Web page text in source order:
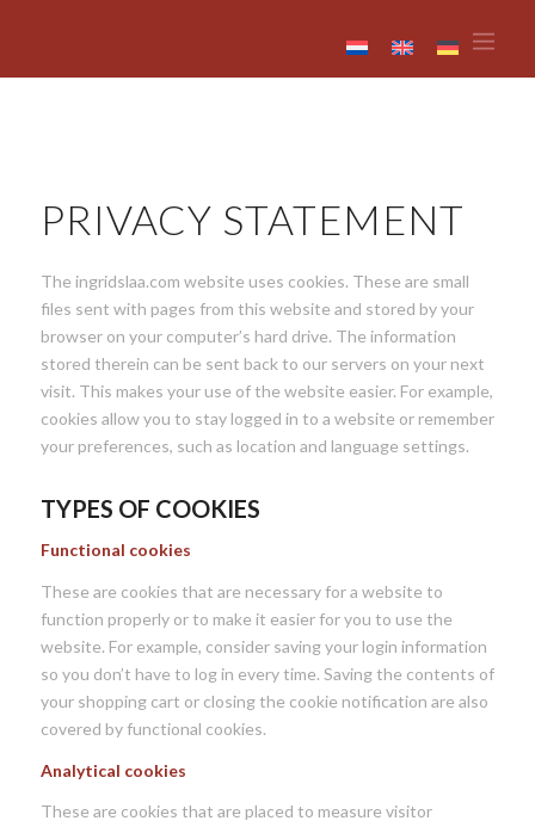
PRIVACY STATEMENT
The ingridslaa.com website uses cookies. These are small
files sent with pages from this website and stored by your
browser on your computer’s hard drive. The information
stored therein can be sent back to our servers on your next
visit. This makes your use of the website easier. For example,
cookies allow you to stay logged in to a website or remember
your preferences, such as location and language settings.
TYPES OF COOKIES
Functional cookies
These are cookies that are necessary for a website to
function properly or to make it easier for you to use the
website. For example, consider saving your login information
so you don’t have to log in every time. Saving the contents of
your shopping cart or closing the cookie notification are also
covered by functional cookies.
Analytical cookies
These are cookies that are placed to measure visitor